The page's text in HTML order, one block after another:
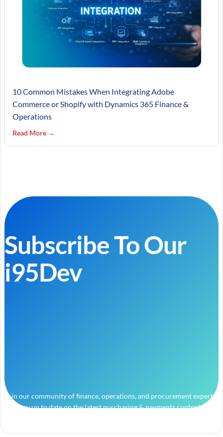
10 Common Mistakes When Integrating Adobe
Commerce or Shopify with Dynamics 365 Finance &
Operations
Read More →
Subscribe To Our
i95Dev
Join our community of finance, operations, and procurement experts
and stay up to date on the latest purchasing & payments content.